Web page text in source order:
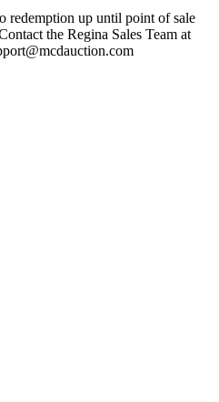
redemption up until point of sale
the Regina Sales Team at